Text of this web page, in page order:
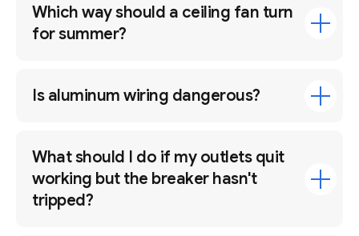
Which way should a ceiling fan turn
for summer?
Is aluminum wiring dangerous?
What should I do if my outlets quit
working but the breaker hasn't
tripped?